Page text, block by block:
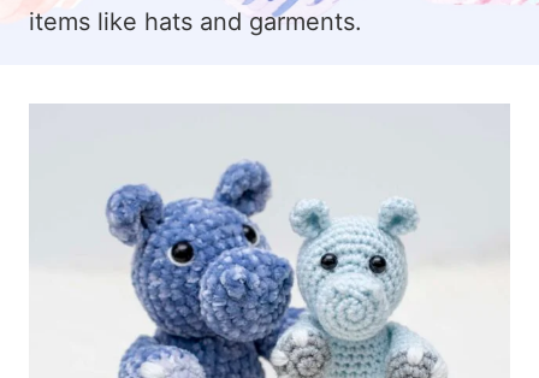
items like hats and garments.